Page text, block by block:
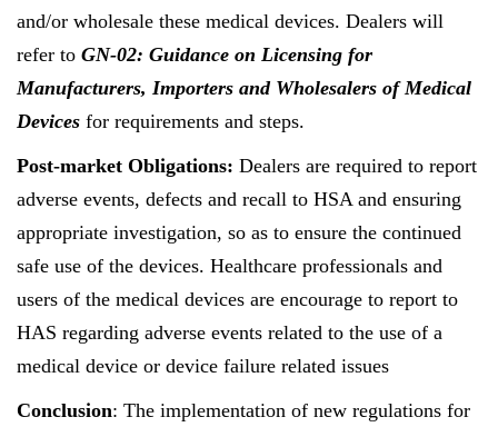
and/or wholesale these medical devices. Dealers will
refer to GN-02: Guidance on Licensing for
Manufacturers, Importers and Wholesalers of Medical
Devices for requirements and steps.
Post-market Obligations: Dealers are required to report
adverse events, defects and recall to HSA and ensuring
appropriate investigation, so as to ensure the continued
safe use of the devices. Healthcare professionals and
users of the medical devices are encourage to report to
HAS regarding adverse events related to the use of a
medical device or device failure related issues
Conclusion: The implementation of new regulations for